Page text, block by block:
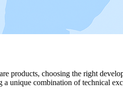
products, choosing the right
unique combination of technical